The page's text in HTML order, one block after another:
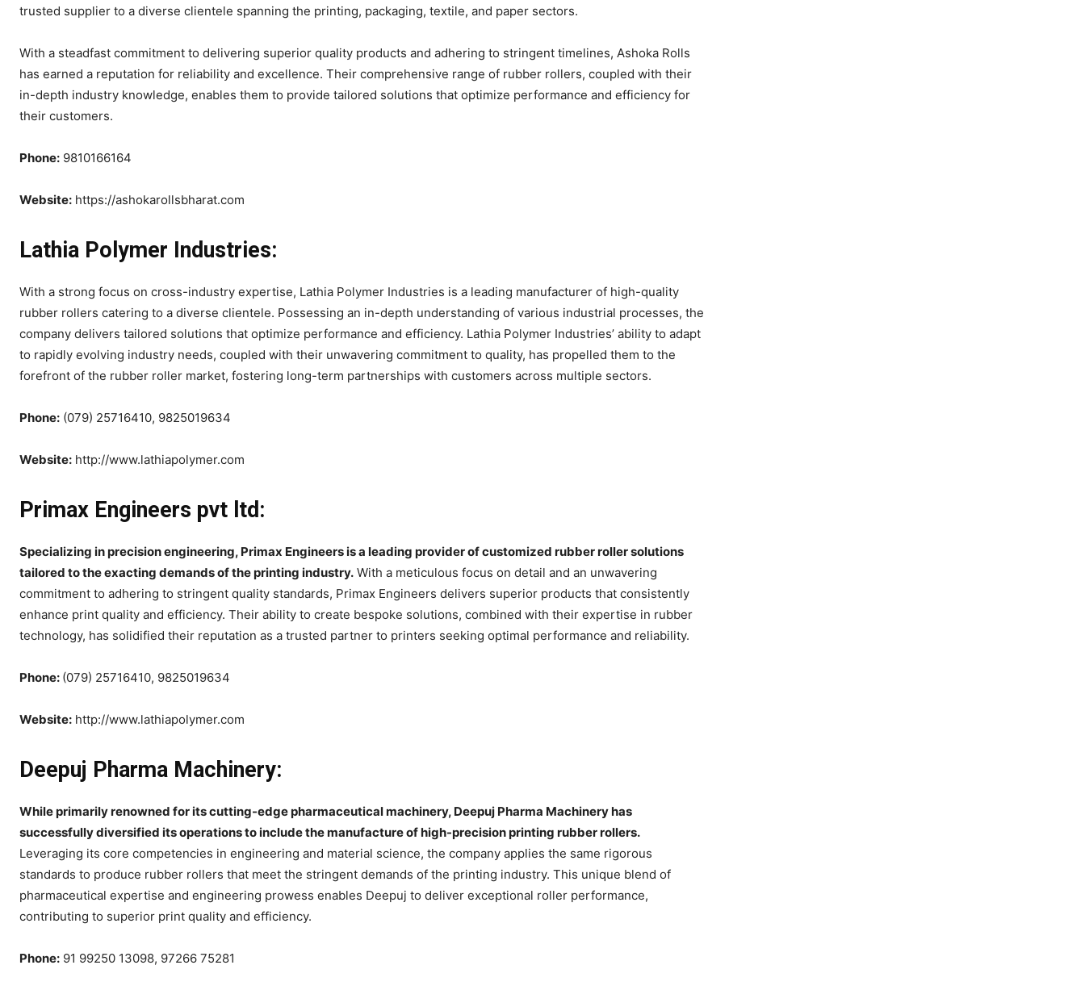
trusted supplier to a diverse clientele spanning the printing, packaging, textile, and paper sectors.
With a steadfast commitment to delivering superior quality products and adhering to stringent timelines, Ashoka Rolls
has earned a reputation for reliability and excellence. Their comprehensive range of rubber rollers, coupled with their
in-depth industry knowledge, enables them to provide tailored solutions that optimize performance and efficiency for
their customers.
Phone: 9810166164
Website: https://ashokarollsbharat.com
Lathia Polymer Industries:
With a strong focus on cross-industry expertise, Lathia Polymer Industries is a leading manufacturer of high-quality
rubber rollers catering to a diverse clientele. Possessing an in-depth understanding of various industrial processes, the
company delivers tailored solutions that optimize performance and efficiency. Lathia Polymer Industries’ ability to adapt
to rapidly evolving industry needs, coupled with their unwavering commitment to quality, has propelled them to the
forefront of the rubber roller market, fostering long-term partnerships with customers across multiple sectors.
Phone: (079) 25716410, 9825019634
Website: http://www.lathiapolymer.com
Primax Engineers pvt ltd:
Specializing in precision engineering, Primax Engineers is a leading provider of customized rubber roller solutions
tailored to the exacting demands of the printing industry. With a meticulous focus on detail and an unwavering
commitment to adhering to stringent quality standards, Primax Engineers delivers superior products that consistently
enhance print quality and efficiency. Their ability to create bespoke solutions, combined with their expertise in rubber
technology, has solidified their reputation as a trusted partner to printers seeking optimal performance and reliability.
Phone: (079) 25716410, 9825019634
Website: http://www.lathiapolymer.com
Deepuj Pharma Machinery:
While primarily renowned for its cutting-edge pharmaceutical machinery, Deepuj Pharma Machinery has
successfully diversified its operations to include the manufacture of high-precision printing rubber rollers.
Leveraging its core competencies in engineering and material science, the company applies the same rigorous
standards to produce rubber rollers that meet the stringent demands of the printing industry. This unique blend of
pharmaceutical expertise and engineering prowess enables Deepuj to deliver exceptional roller performance,
contributing to superior print quality and efficiency.
Phone: 91 99250 13098, 97266 75281